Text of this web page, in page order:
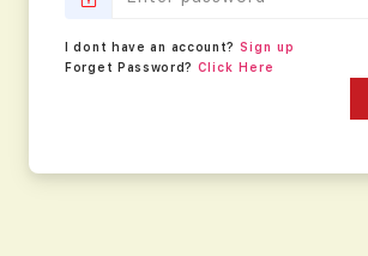
I dont have an account? Sign up
Forget Password? Click Here